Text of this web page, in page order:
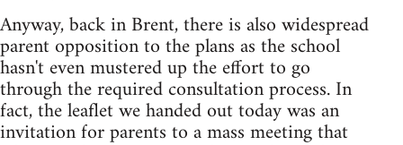
Anyway, back in Brent, there is also widespread
parent opposition to the plans as the school
hasn't even mustered up the effort to go
through the required consultation process. In
fact, the leaflet we handed out today was an
invitation for parents to a mass meeting that